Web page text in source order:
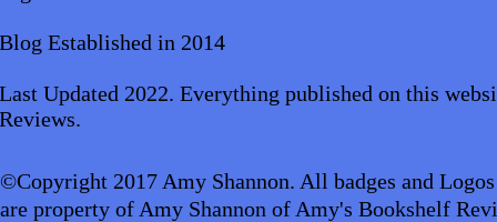
Blog Established in 2014
Last Updated 2022. Everything published on this
Reviews.
©Copyright 2017 Amy Shannon. All badges and
are property of Amy Shannon of Amy's Bookshelf